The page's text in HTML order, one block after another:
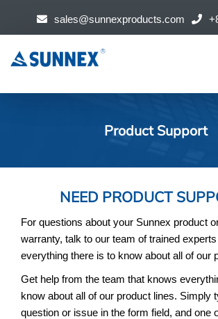
sales@sunnexproducts.com
search
Product Support
NEED PRODUCT
For questions about your Sunnex product
warranty, talk to our team of trained
everything there is to know about all of our
Get help from the team that knows
know about all of our product lines. Simply
question or issue in the form field, and one